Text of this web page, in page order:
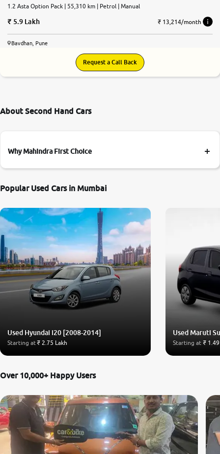
1.2 Asta Option Pack | 55,310 km | Petrol | Manual
5.9 Lakh ₹ 13,214/month
Bavdhan, Pune
Request a Call Back
About Second Hand Cars
Why Mahindra First Choice
Popular Used Cars in Mumbai
Used Hyundai i20 [2008-2014]
Starting at₹ 2.75 Lakh
Used Maruti
Starting at ₹
Over 10,000+ Happy Users